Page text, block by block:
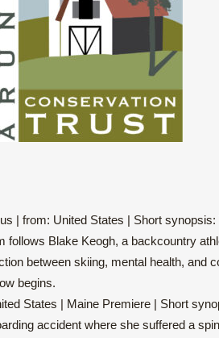
| from: United States | Short
Blake Keogh, a backcountry
between skiing, mental health,
begins.
States | Maine Premiere | Short
accident where she suffered a